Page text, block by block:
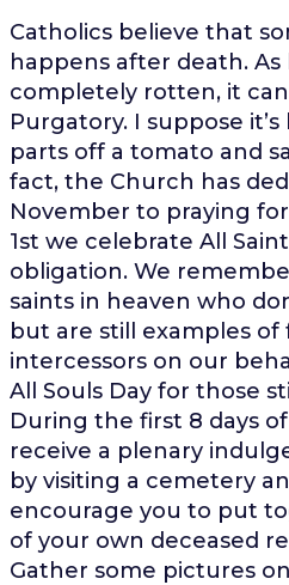
Catholics believe that
happens after death. As
completely rotten, it
Purgatory. I suppose
parts off a tomato and
fact, the Church has
November to praying
1st we celebrate All
obligation. We
saints in heaven who
but are still examples of
intercessors on our
All Souls Day for those
During the first 8 days
receive a plenary
by visiting a cemetery
encourage you to put
of your own deceased
Gather some pictures